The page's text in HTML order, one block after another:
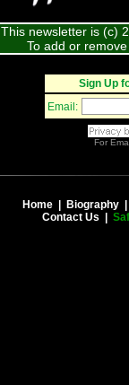
This newsletter is (c)
To add or
Sign Up
Email:
For
Home| Biography
Contact Us